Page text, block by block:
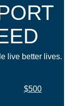
live better lives.
$500